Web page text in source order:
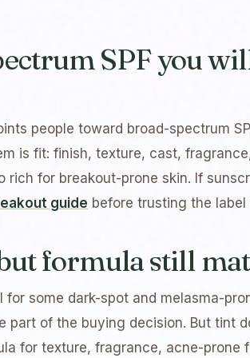
SPF you
people toward broad-spectrum
is fit: finish, texture, cast,
rich for breakout-prone skin. If
guide before trusting the label
formula still
some dark-spot and melasma-
part of the buying decision. But tint
for texture, fragrance, acne-prone